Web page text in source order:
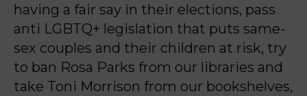
having a fair say in their elections, pass
anti LGBTQ+ legislation that puts same-
sex couples and their children at risk, try
to ban Rosa Parks from our libraries and
take Toni Morrison from our bookshelves,